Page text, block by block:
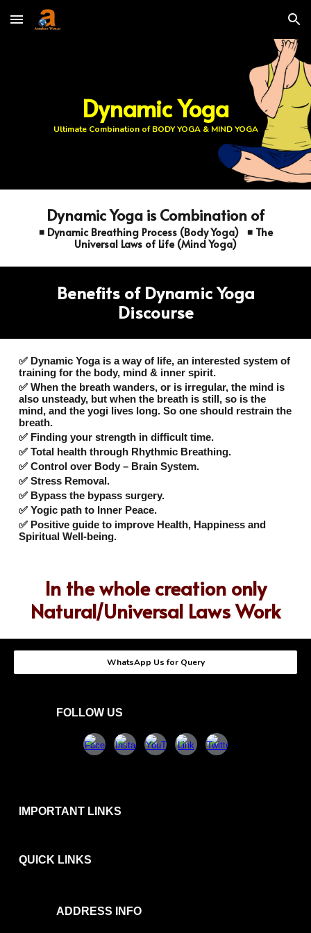
Skip to main content Skip to navigation
Dynamic Yoga
Ultimate Combination of BODY YOGA & MIND YOGA
Dynamic Yoga is Combination of
◾ Dynamic Breathing Process (Body Yoga) ◾ The
Universal Laws of Life (Mind Yoga)
Benefits of Dynamic Yoga
Discourse
✅ Dynamic Yoga is a way of life, an interested system of
training for the body, mind & inner spirit.
✅ When the breath wanders, or is irregular, the mind is
also unsteady, but when the breath is still, so is the
mind, and the yogi lives long. So one should restrain the
breath.
✅ Finding your strength in difficult time.
✅ Total health through Rhythmic Breathing.
✅ Control over Body – Brain System.
✅ Stress Removal.
✅ Bypass the bypass surgery.
✅ Yogic path to Inner Peace.
✅ Positive guide to improve Health, Happiness and
Spiritual Well-being.
In the whole creation only
Natural/Universal Laws Work
WhatsApp Us for Query
FOLLOW US
IMPORTANT LINKS
QUICK LINKS
ADDRESS INFO